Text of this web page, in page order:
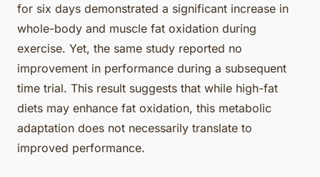
for six days demonstrated a significant increase in
whole-body and muscle fat oxidation during
exercise. Yet, the same study reported no
improvement in performance during a subsequent
time trial. This result suggests that while high-fat
diets may enhance fat oxidation, this metabolic
adaptation does not necessarily translate to
improved performance.